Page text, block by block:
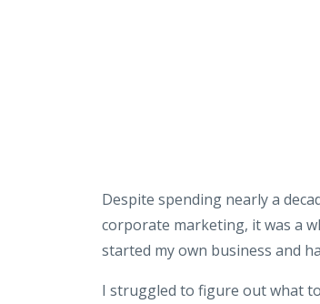
Despite spending nearly a
corporate marketing, it was a
started my own business and
I struggled to figure out what